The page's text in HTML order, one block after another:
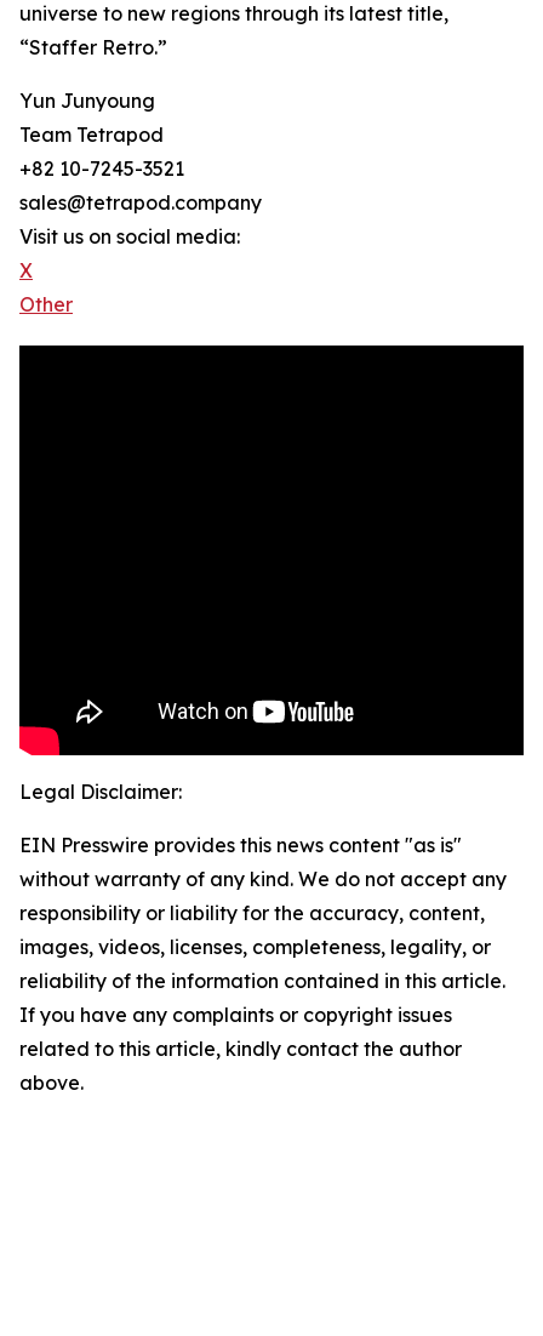
universe to new regions through its latest title,
“Staffer Retro.”
Yun Junyoung
Team Tetrapod
+82 10-7245-3521
sales@tetrapod.company
Visit us on social media:
X
Other
Legal Disclaimer:
EIN Presswire provides this news content "as is"
without warranty of any kind. We do not accept any
responsibility or liability for the accuracy, content,
images, videos, licenses, completeness, legality, or
reliability of the information contained in this article.
If you have any complaints or copyright issues
related to this article, kindly contact the author
above.